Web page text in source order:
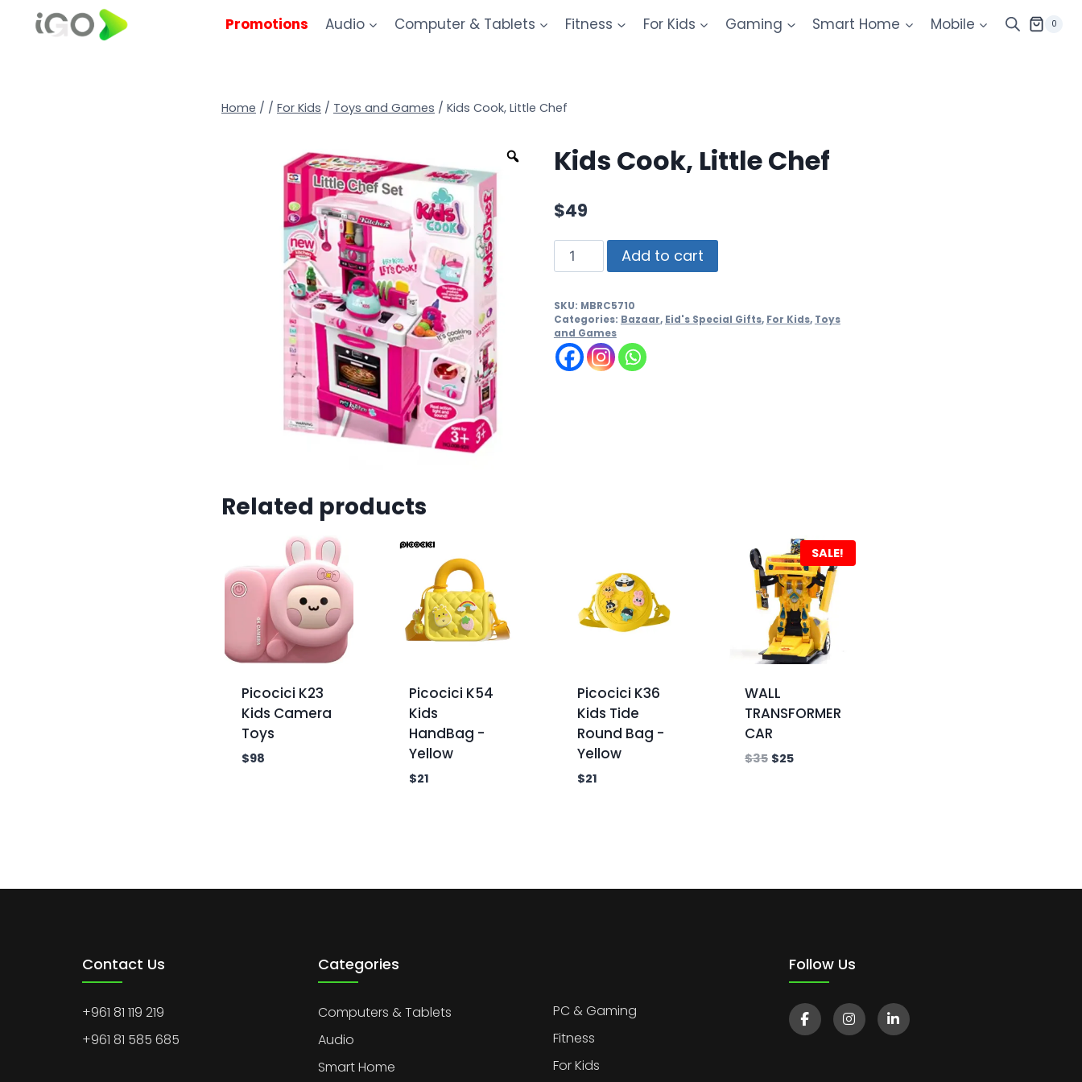
Promotions Audio Computer & Tablets Fitness For Kids Gaming Smart Home Mobile 0
Home / / For Kids / Toys and Games / Kids Cook, Little Chef
Kids Cook, Little Chef
$49
Add to cart
SKU: MBRC5710
Categories: Bazaar, Eid's Special Gifts, For Kids, Toys
and Games
Related products
Picocici K23
Kids Camera
Toys
$98
Picocici K54
Kids
HandBag -
Yellow
$21
Picocici K36
Kids Tide
Round Bag -
Yellow
$21
SALE!
WALL
TRANSFORMER
CAR
$35 $25
Contact Us
+961 81 119 219
+961 81 585 685
Categories
Computers & Tablets
Audio
Smart Home
PC & Gaming
Fitness
For Kids
Follow Us